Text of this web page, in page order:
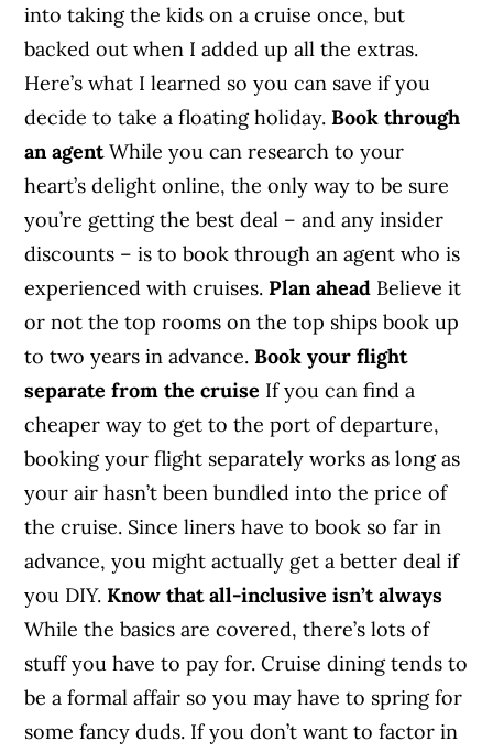
into taking the kids on a cruise once, but
backed out when I added up all the extras.
Here’s what I learned so you can save if you
decide to take a floating holiday.Book through
an agentWhile you can research to your
heart’s delight online, the only way to be sure
you’re getting the best deal – and any insider
discounts – is to book through an agent who is
experienced with cruises.Plan ahead Believe it
or not the top rooms on the top ships book up
to two years in advance.Book your flight
separate from the cruise If you can find a
cheaper way to get to the port of departure,
booking your flight separately works as long as
your air hasn’t been bundled into the price of
the cruise. Since liners have to book so far in
advance, you might actually get a better deal if
you DIY.Know that all-inclusive isn’t always
While the basics are covered, there’s lots of
stuff you have to pay for. Cruise dining tends to
be a formal affair so you may have to spring for
some fancy duds. If you don’t want to factor in